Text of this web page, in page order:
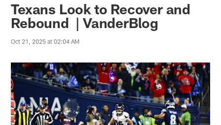
Texans Look to Recover and
Rebound | VanderBlog
Oct 21, 2025 at 02:04 AM